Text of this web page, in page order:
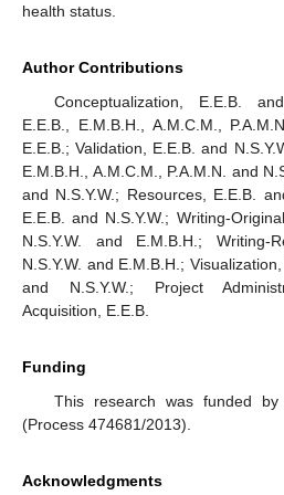
health status.
Author Contributions
Conceptualization, E.E.B.
E.E.B., E.M.B.H., A.M.C.M.,
E.E.B.; Validation, E.E.B. and
E.M.B.H., A.M.C.M., P.A.M.N. and
and N.S.Y.W.; Resources, E.E.B.
E.E.B. and N.S.Y.W.; Writing-
N.S.Y.W. and E.M.B.H.; Writing-
N.S.Y.W. and E.M.B.H.;
and N.S.Y.W.; Project
Acquisition, E.E.B.
Funding
This research was funded
(Process 474681/2013).
Acknowledgments